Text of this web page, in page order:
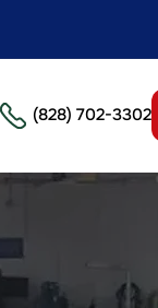
(828) 702-3302